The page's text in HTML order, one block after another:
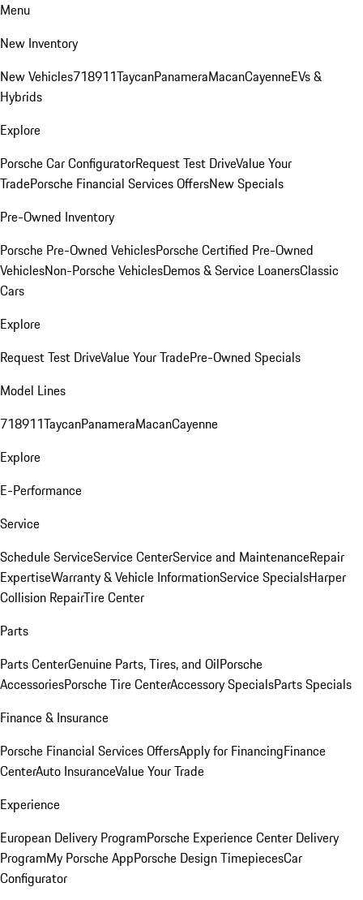
Menu
New Inventory
New Vehicles718911TaycanPanameraMacanCayenneEVs &
Hybrids
Explore
Porsche Car ConfiguratorRequest Test DriveValue Your
TradePorsche Financial Services OffersNew Specials
Pre-Owned Inventory
Porsche Pre-Owned VehiclesPorsche Certified Pre-Owned
VehiclesNon-Porsche VehiclesDemos & Service LoanersClassic
Cars
Explore
Request Test DriveValue Your TradePre-Owned Specials
Model Lines
718911TaycanPanameraMacanCayenne
Explore
E-Performance
Service
Schedule ServiceService CenterService and MaintenanceRepair
ExpertiseWarranty & Vehicle InformationService SpecialsHarper
Collision RepairTire Center
Parts
Parts CenterGenuine Parts, Tires, and OilPorsche
AccessoriesPorsche Tire CenterAccessory SpecialsParts Specials
Finance & Insurance
Porsche Financial Services OffersApply for FinancingFinance
CenterAuto InsuranceValue Your Trade
Experience
European Delivery ProgramPorsche Experience Center Delivery
ProgramMy Porsche AppPorsche Design TimepiecesCar
Configurator